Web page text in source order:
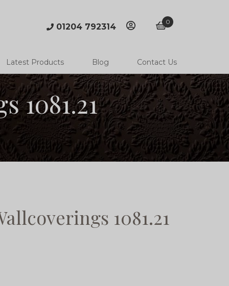
01204 792314 accountbasket
0
Latest Products Blog Contact Us
1081.21
1081.21